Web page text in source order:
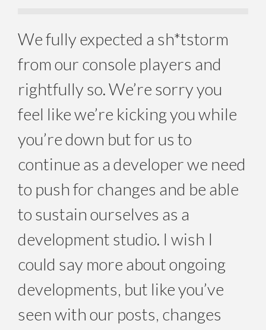
We fully expected a sh*tstorm
from our console players and
rightfully so. We’re sorry you
feel like we’re kicking you while
you’re down but for us to
continue as a developer we need
to push for changes and be able
to sustain ourselves as a
development studio. I wish I
could say more about ongoing
developments, but like you’ve
seen with our posts, changes